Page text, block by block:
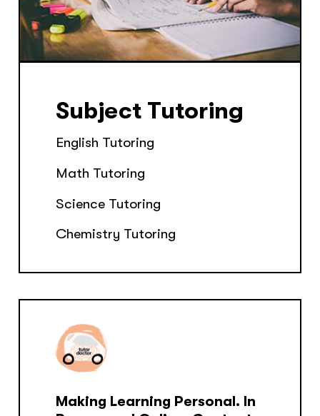
Subject Tutoring
English Tutoring
Math Tutoring
Science Tutoring
Chemistry Tutoring
Making Learning Personal. In